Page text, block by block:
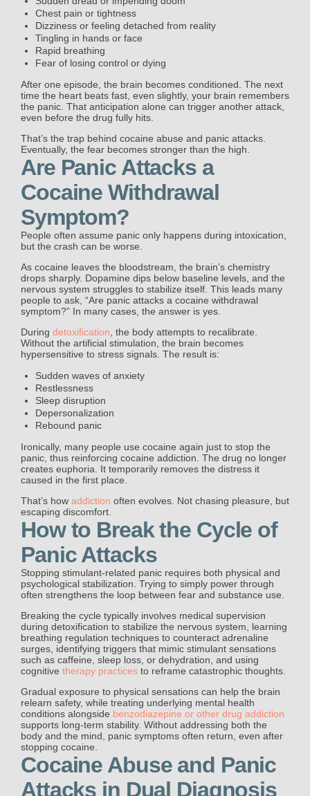
Chest pain or tightness
Dizziness or feeling detached from reality
Tingling in hands or face
Rapid breathing
Fear of losing control or dying
After one episode, the brain becomes conditioned. The next
time the heart beats fast, even slightly, your brain remembers
the panic. That anticipation alone can trigger another attack,
even before the drug fully hits.
That’s the trap behind cocaine abuse and panic attacks.
Eventually, the fear becomes stronger than the high.
Are Panic Attacks a
Cocaine Withdrawal
Symptom?
People often assume panic only happens during intoxication,
but the crash can be worse.
As cocaine leaves the bloodstream, the brain’s chemistry
drops sharply. Dopamine dips below baseline levels, and the
nervous system struggles to stabilize itself. This leads many
people to ask, “Are panic attacks a cocaine withdrawal
symptom?” In many cases, the answer is yes.
During detoxification , the body attempts to recalibrate.
Without the artificial stimulation, the brain becomes
hypersensitive to stress signals. The result is:
Sudden waves of anxiety
Restlessness
Sleep disruption
Depersonalization
Rebound panic
Ironically, many people use cocaine again just to stop the
panic, thus reinforcing cocaine addiction. The drug no longer
creates euphoria. It temporarily removes the distress it
caused in the first place.
That’s how addiction often evolves. Not chasing pleasure, but
escaping discomfort.
How to Break the Cycle of
Panic Attacks
Stopping stimulant-related panic requires both physical and
psychological stabilization. Trying to simply power through
often strengthens the loop between fear and substance use.
Breaking the cycle typically involves medical supervision
during detoxification to stabilize the nervous system, learning
breathing regulation techniques to counteract adrenaline
surges, identifying triggers that mimic stimulant sensations
such as caffeine, sleep loss, or dehydration, and using
cognitive therapy practices to reframe catastrophic thoughts.
Gradual exposure to physical sensations can help the brain
relearn safety, while treating underlying mental health
conditions alongside benzodiazepine or other drug addiction
supports long-term stability. Without addressing both the
body and the mind, panic symptoms often return, even after
stopping cocaine.
Cocaine Abuse and Panic
Attacks in Dual Diagnosis